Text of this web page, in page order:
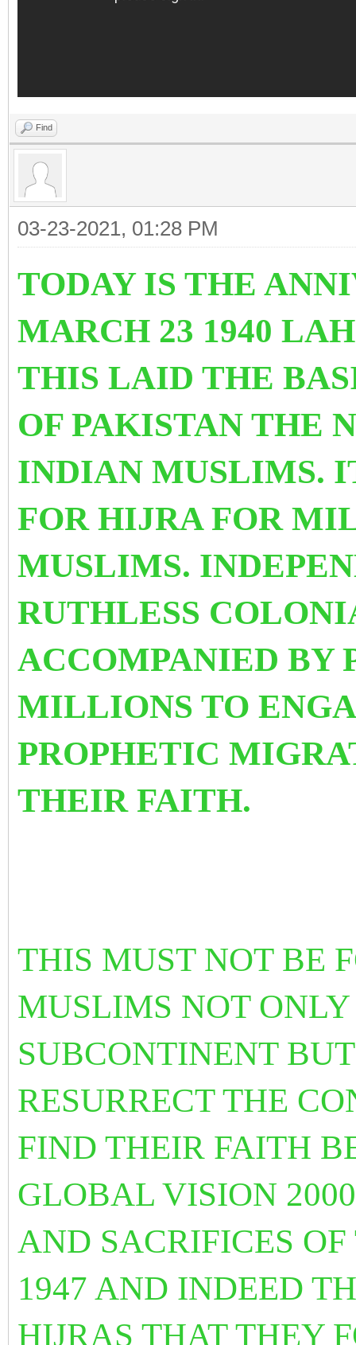
Find
03-23-2021, 01:28 PM
TODAY IS THE
MARCH 23 1940
THIS LAID THE
OF PAKISTAN THE
INDIAN MUSLIMS.
FOR HIJRA FOR
MUSLIMS.
RUTHLESS
ACCOMPANIED BY
MILLIONS TO
PROPHETIC
THEIR FAITH.
THIS MUST NOT BE
MUSLIMS NOT
SUBCONTINENT
RESURRECT THE
FIND THEIR FAITH
GLOBAL VISION
AND SACRIFICES
1947 AND INDEED
HIJRAS THAT THEY